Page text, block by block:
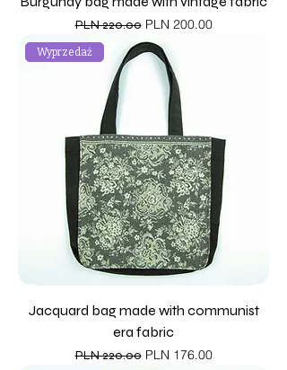
Regular Price
PLN 220.00 Sale Price
PLN 200.00
Wyprzedaż
Jacquard bag made with communist
era fabric
Regular Price
PLN 220.00 Sale Price
PLN 176.00